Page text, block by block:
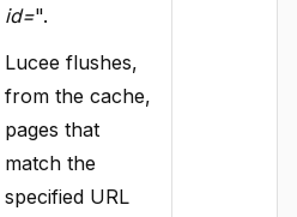
id=".
Lucee flushes,
from the cache,
pages that
match the
specified URL